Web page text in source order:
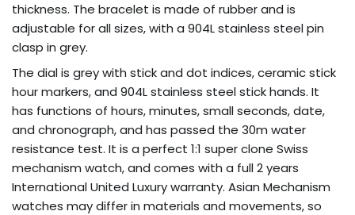
thickness. The bracelet is made of rubber and is
adjustable for all sizes, with a 904L stainless steel pin
clasp in grey.
The dial is grey with stick and dot indices, ceramic stick
hour markers, and 904L stainless steel stick hands. It
has functions of hours, minutes, small seconds, date,
and chronograph, and has passed the 30m water
resistance test. It is a perfect 1:1 super clone Swiss
mechanism watch, and comes with a full 2 years
International United Luxury warranty. Asian Mechanism
watches may differ in materials and movements, so